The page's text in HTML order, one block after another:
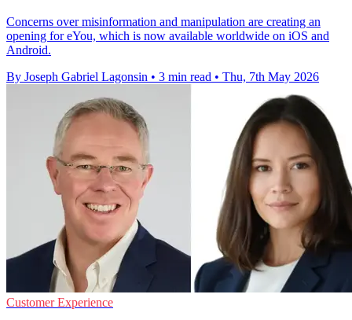
Concerns over misinformation and manipulation are creating an
opening for eYou, which is now available worldwide on iOS and
Android.
By Joseph Gabriel Lagonsin • 3 min read • Thu, 7th May 2026
Customer Experience